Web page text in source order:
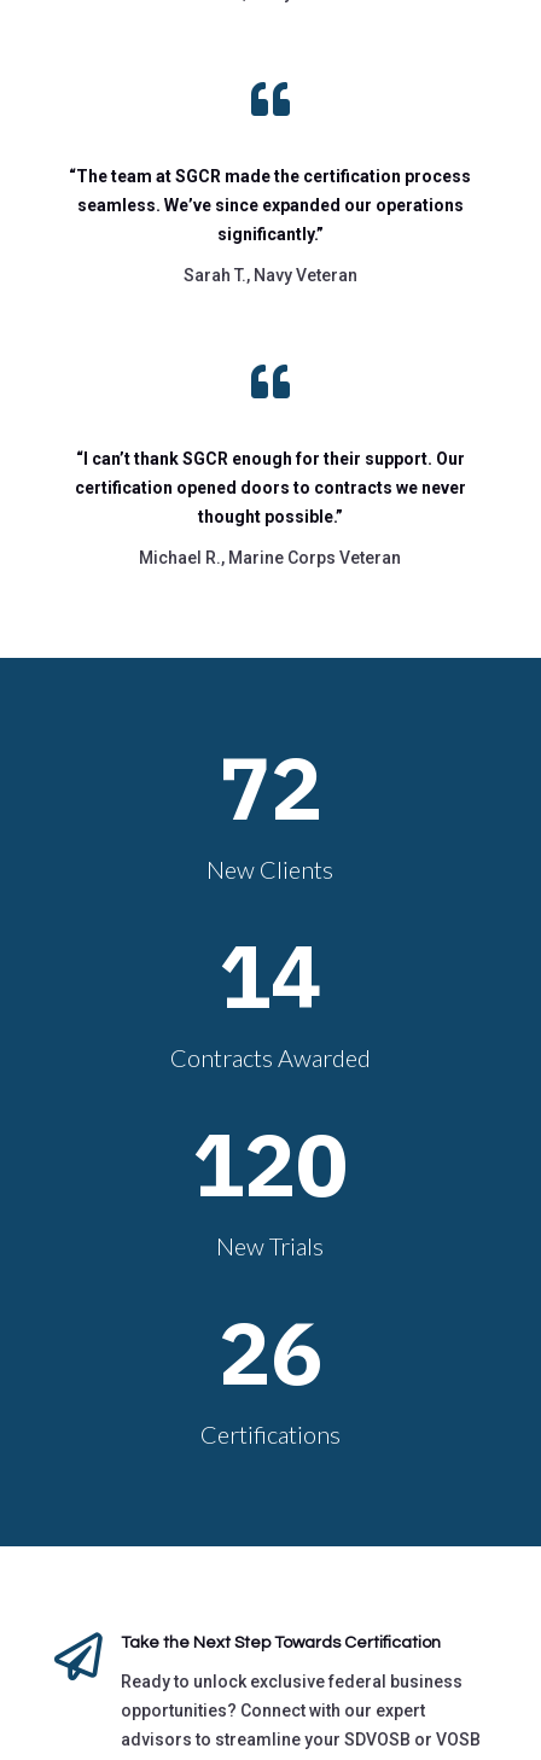

“The team at SGCR made the certification process
seamless. We’ve since expanded our operations
significantly.”
Sarah T., Navy Veteran

“I can’t thank SGCR enough for their support. Our
certification opened doors to contracts we never
thought possible.”
Michael R., Marine Corps Veteran
72
New Clients
14
Contracts Awarded
120
New Trials
26
Certifications
 Take the Next Step Towards Certification
Ready to unlock exclusive federal business
opportunities? Connect with our expert
advisors to streamline your SDVOSB or VOSB